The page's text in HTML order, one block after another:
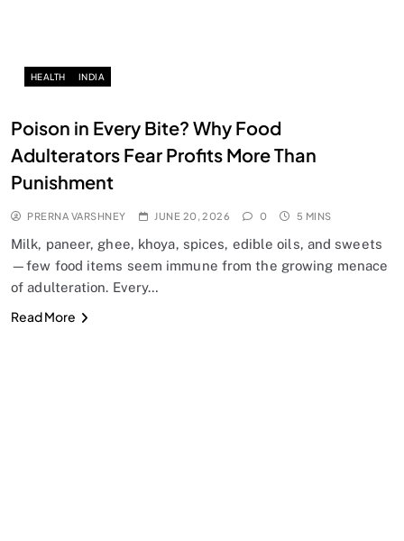
HEALTH INDIA
Poison in Every Bite? Why Food
Adulterators Fear Profits More Than
Punishment
PRERNA VARSHNEY JUNE 20, 2026 0 5 MINS
Milk, paneer, ghee, khoya, spices, edible oils, and sweets
—few food items seem immune from the growing menace
of adulteration. Every…
Read More